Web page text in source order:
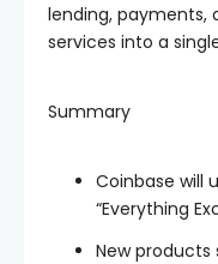
lending, payments,
services into a
Summary
Coinbase will
“Everything
New products